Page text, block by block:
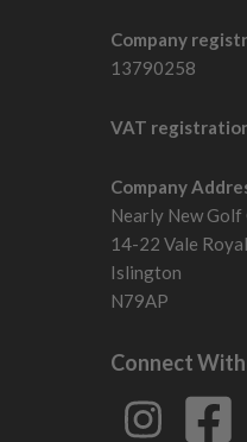
Company
13790258
VAT
Company
Nearly New Golf
14-22 Vale Royal
Islington
N79AP
Connect With